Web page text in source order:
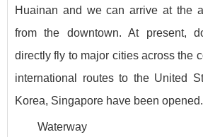
Huainan and we can arrive at the
from the downtown. At present,
directly fly to major cities across the
international routes to the United
Korea, Singapore have been opened.
Waterway